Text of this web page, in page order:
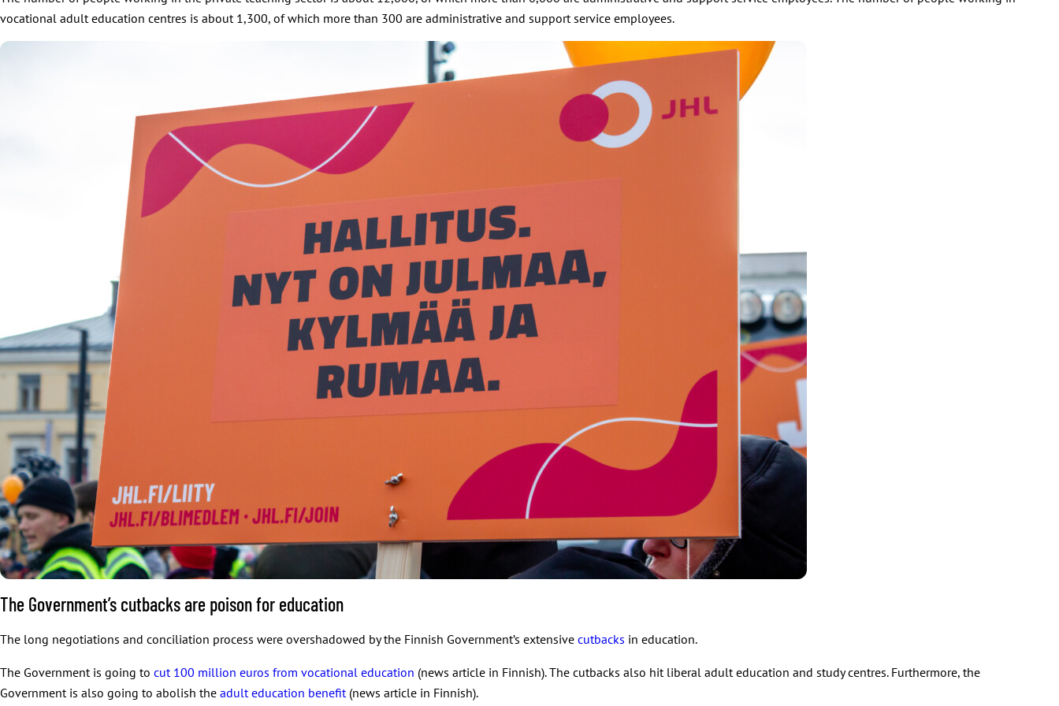
vocational adult education centres is about 1,300, of which more than 300 are administrative and support service employees.
The Government’s cutbacks are poison for education
The long negotiations and conciliation process were overshadowed by the Finnish Government’s extensive cutbacks in education.
The Government is going to cut 100 million euros from vocational education (news article in Finnish). The cutbacks also hit liberal adult education and study centres. Furthermore, the
Government is also going to abolish the adult education benefit (news article in Finnish).